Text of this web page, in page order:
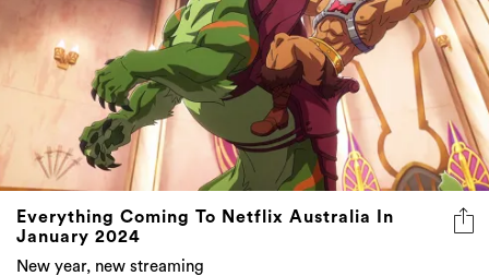
Everything Coming To Netflix Australia In
January 2024
New year, new streaming